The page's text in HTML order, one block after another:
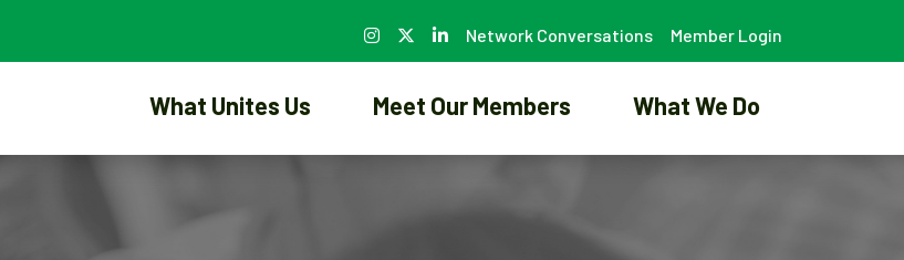
Network Conversations Member Login
What Unites Us Meet Our Members What We Do